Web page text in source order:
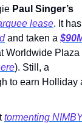
Paul Singer’s
lease. It has
and taken a
Worldwide Plaza
). Still, a
tormenting